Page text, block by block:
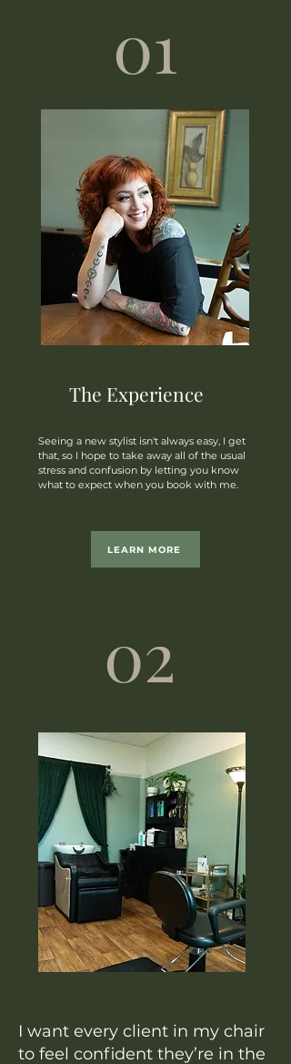
01
The Experience
Seeing a new stylist isn't always easy, I get
that, so I hope to take away all of the usual
stress and confusion by letting you know
what to expect when you book with me.
LEARN MORE
02
I want every client in my chair
to feel confident they’re in the